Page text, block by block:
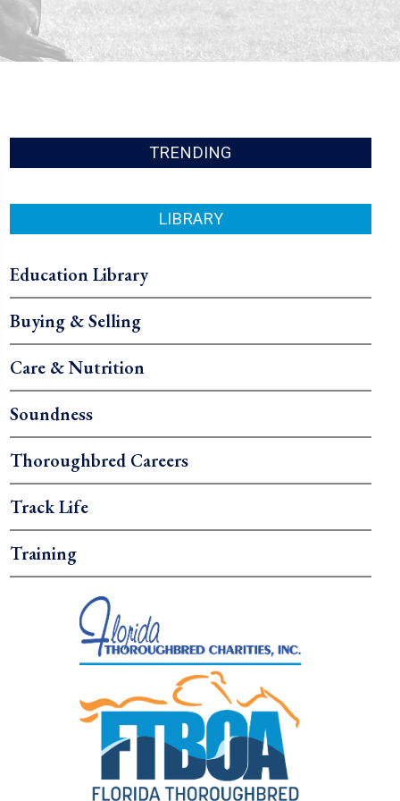
TRENDING
LIBRARY
Education Library
Buying & Selling
Care & Nutrition
Soundness
Thoroughbred Careers
Track Life
Training